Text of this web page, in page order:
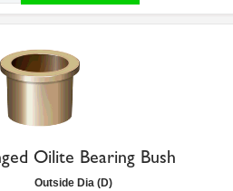
Oilite Bearing Bush
Outside Dia (D)